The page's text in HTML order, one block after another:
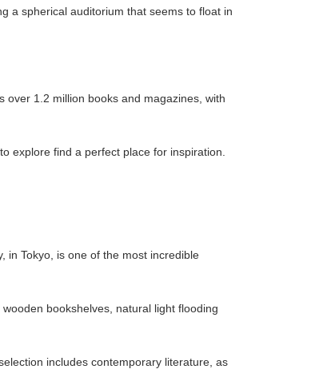
a spherical auditorium that seems to float in
over 1.2 million books and magazines, with
explore find a perfect place for inspiration.
in Tokyo, is one of the most incredible
bookshelves, natural light flooding
includes contemporary literature, as